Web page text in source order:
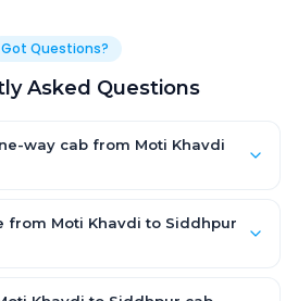
Got Questions?
Asked Questions
way cab from Moti Khavdi
Sedan and SUV priced a little higher.
inclusive — tolls, taxes and driver
from Moti Khavdi to Siddhpur